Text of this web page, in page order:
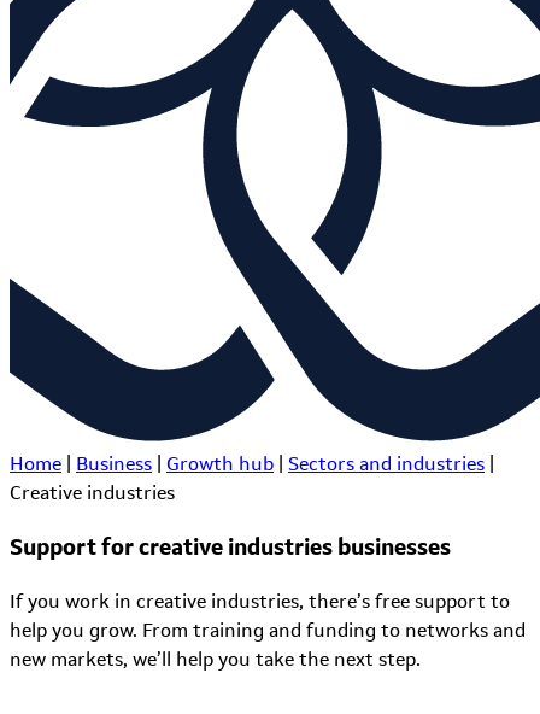
Home Business Growth hub Sectors and industries
Creative industries
Support for creative industries businesses
If you work in creative industries, there’s free support to
help you grow. From training and funding to networks and
new markets, we’ll help you take the next step.